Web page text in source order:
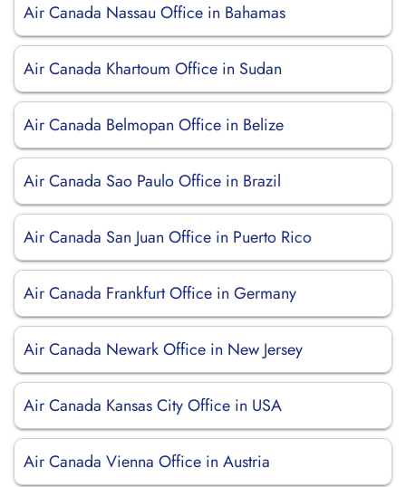
Air Canada Nassau Office in Bahamas
Air Canada Khartoum Office in Sudan
Air Canada Belmopan Office in Belize
Air Canada Sao Paulo Office in Brazil
Air Canada San Juan Office in Puerto Rico
Air Canada Frankfurt Office in Germany
Air Canada Newark Office in New Jersey
Air Canada Kansas City Office in USA
Air Canada Vienna Office in Austria